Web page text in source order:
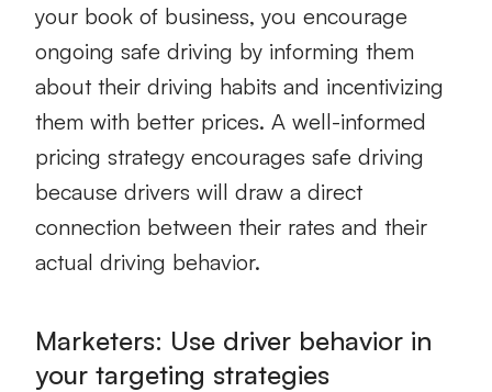
your book of business, you encourage
ongoing safe driving by informing them
about their driving habits and incentivizing
them with better prices. A well-informed
pricing strategy encourages safe driving
because drivers will draw a direct
connection between their rates and their
actual driving behavior.
Marketers: Use driver behavior in
your targeting strategies